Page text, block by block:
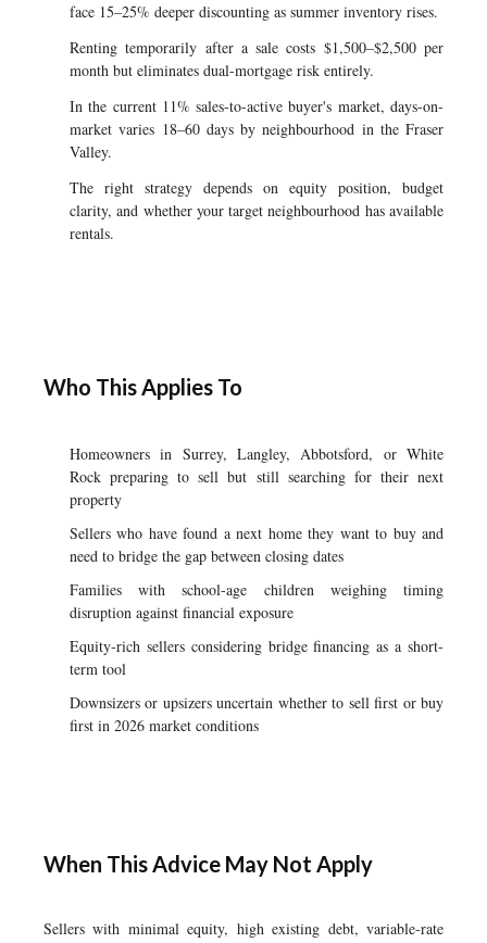
face 15–25% deeper discounting as summer inventory rises.
Renting temporarily after a sale costs $1,500–$2,500 per
month but eliminates dual-mortgage risk entirely.
In the current 11% sales-to-active buyer's market, days-on-
market varies 18–60 days by neighbourhood in the Fraser
Valley.
The right strategy depends on equity position, budget
clarity, and whether your target neighbourhood has available
rentals.
Who This Applies To
Homeowners in Surrey, Langley, Abbotsford, or White
Rock preparing to sell but still searching for their next
property
Sellers who have found a next home they want to buy and
need to bridge the gap between closing dates
Families with school-age children weighing timing
disruption against financial exposure
Equity-rich sellers considering bridge financing as a short-
term tool
Downsizers or upsizers uncertain whether to sell first or buy
first in 2026 market conditions
When This Advice May Not Apply
Sellers with minimal equity, high existing debt, variable-rate